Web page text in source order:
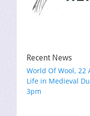
Recent News
World Of Wool, 22
Life in Medieval
3pm